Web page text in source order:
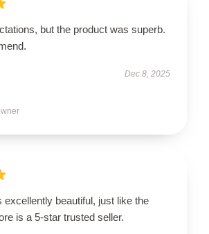
but the product was superb.
Dec 8, 2025
excellently beautiful, just like the
is a 5-star trusted seller.